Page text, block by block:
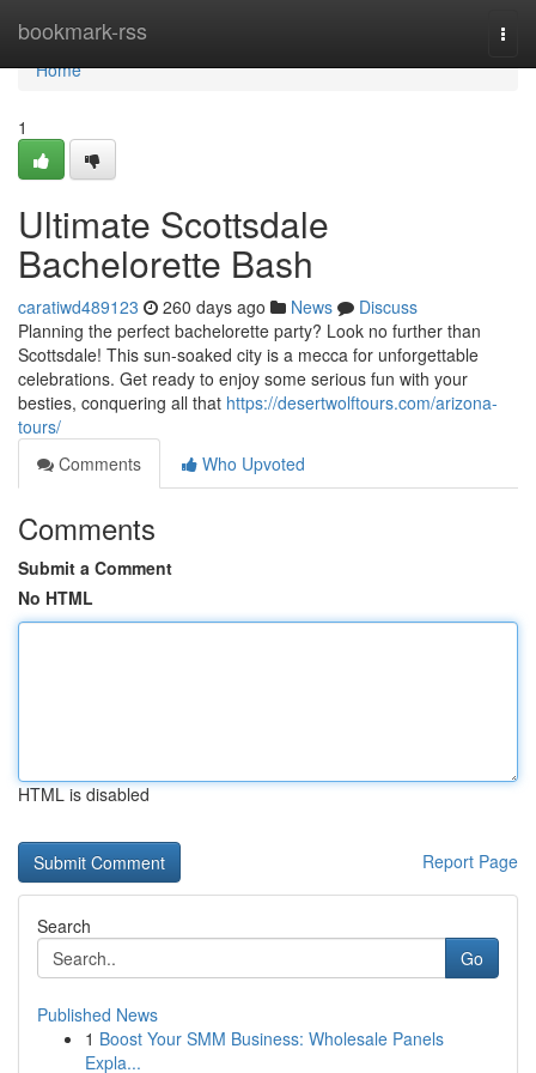
bookmark-rss
Home
Home
1
Ultimate Scottsdale
Bachelorette Bash
caratiwd489123 260 days ago News
Discuss
Planning the perfect bachelorette party? Look no further than
Scottsdale! This sun-soaked city is a mecca for unforgettable
celebrations. Get ready to enjoy some serious fun with your
besties, conquering all that https://desertwolftours.com/arizona-
tours/
Comments
Who Upvoted
Comments
Submit a Comment
No HTML
HTML is disabled
Report Page
Search
Go
Published News
1 Boost Your SMM Business: Wholesale Panels
Expla...